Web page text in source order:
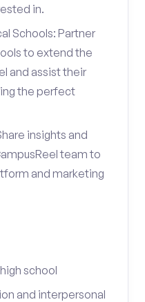
in.
Schools: Partner
to extend the
and assist their
the perfect
insights and
team to
and marketing
school
and interpersonal